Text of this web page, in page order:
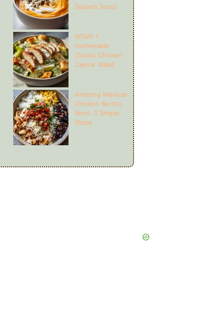
Squash Soup!
WOW! 1
Homemade
Classic Chicken
Caesar Salad
Amazing Mexican
Chicken Burrito
Bowl: 3 Simple
Steps